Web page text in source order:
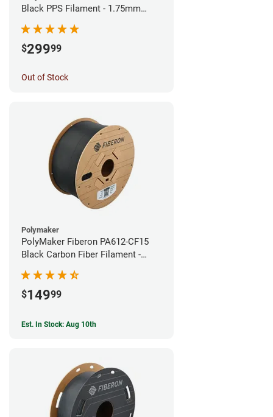
Black PPS Filament - 1.75mm
$29999
Out of Stock
Polymaker
PolyMaker Fiberon PA612-CF15
Black Carbon Fiber Filament -
$14999
Est. In Stock: Aug 10th